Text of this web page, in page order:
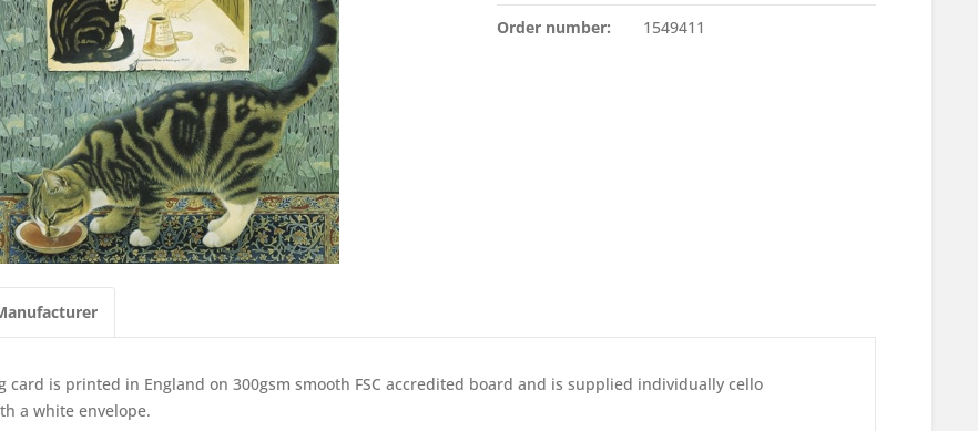
Order number: 1549411
card is printed in England on 300gsm smooth FSC accredited board and is supplied individually cello
a white envelope.